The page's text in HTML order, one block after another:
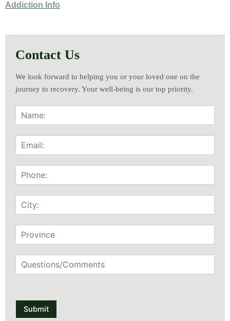
Addiction Info
Contact Us
We look forward to helping you or your loved one on the
journey to recovery. Your well-being is our top priority.
Submit